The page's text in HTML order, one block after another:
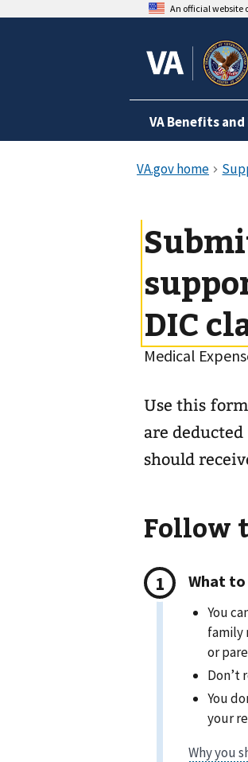
An official website
VA Benefits
DIC
Medical
Use this
are
should
Follow
What
You
family
or
Don’t
You
your